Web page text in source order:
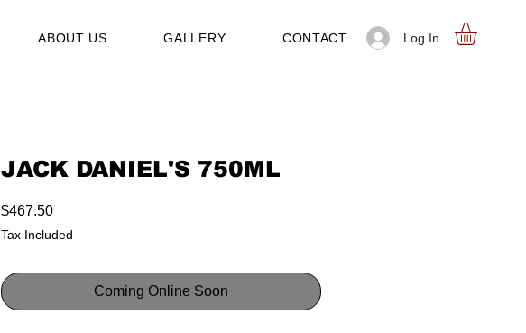
ABOUT US GALLERY CONTACT Log In
JACK DANIEL'S 750ML
$467.50Price
Tax Included
Coming Online Soon